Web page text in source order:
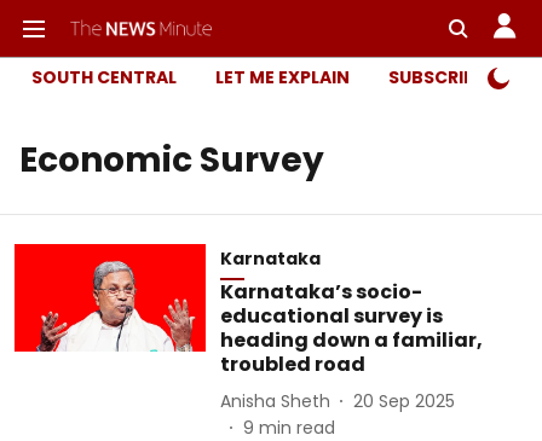
SOUTH CENTRAL LET ME EXPLAIN SUBSCRIBER
Economic Survey
Karnataka
Karnataka’s socio-
educational survey is
heading down a familiar,
troubled road
Anisha Sheth
20 Sep 2025
9 min read